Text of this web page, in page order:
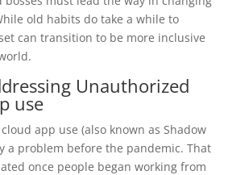
old habits do take a while to
can transition to be more inclusive
Unauthorized
use
app use (also known as Shadow
a problem before the pandemic. That
once people began working from